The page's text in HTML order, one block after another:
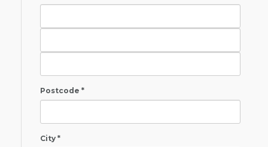
Postcode *
City *